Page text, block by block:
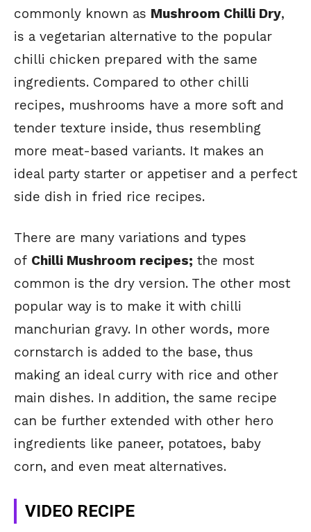
commonly known as Mushroom Chilli Dry,
is a vegetarian alternative to the popular
chilli chicken prepared with the same
ingredients. Compared to other chilli
recipes, mushrooms have a more soft and
tender texture inside, thus resembling
more meat-based variants. It makes an
ideal party starter or appetiser and a perfect
side dish in fried rice recipes.
There are many variations and types
of Chilli Mushroom recipes; the most
common is the dry version. The other most
popular way is to make it with chilli
manchurian gravy. In other words, more
cornstarch is added to the base, thus
making an ideal curry with rice and other
main dishes. In addition, the same recipe
can be further extended with other hero
ingredients like paneer, potatoes, baby
corn, and even meat alternatives.
VIDEO RECIPE